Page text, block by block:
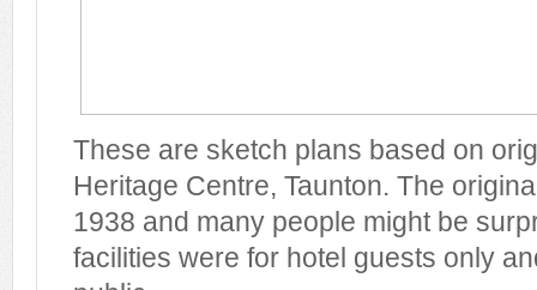
These are sketch plans based on
Heritage Centre, Taunton. The
1938 and many people might be
facilities were for hotel guests only